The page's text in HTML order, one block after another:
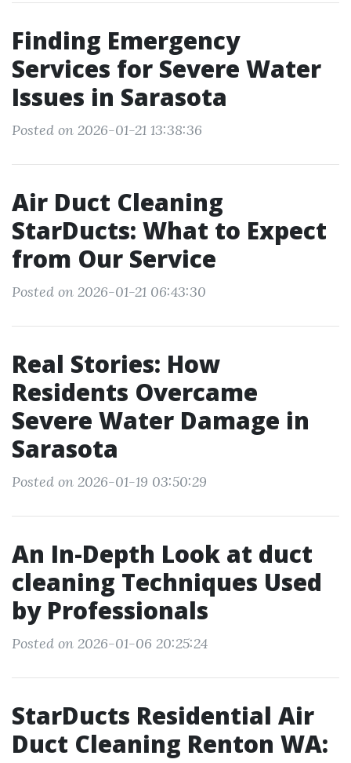
Finding Emergency
Services for Severe Water
Issues in Sarasota
Posted on 2026-01-21 13:38:36
Air Duct Cleaning
StarDucts: What to Expect
from Our Service
Posted on 2026-01-21 06:43:30
Real Stories: How
Residents Overcame
Severe Water Damage in
Sarasota
Posted on 2026-01-19 03:50:29
An In-Depth Look at duct
cleaning Techniques Used
by Professionals
Posted on 2026-01-06 20:25:24
StarDucts Residential Air
Duct Cleaning Renton WA: